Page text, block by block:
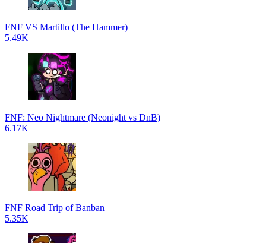
FNF VS Martillo (The Hammer)
5.49K
FNF: Neo Nightmare (Neonight vs DnB)
6.17K
FNF Road Trip of Banban
5.35K